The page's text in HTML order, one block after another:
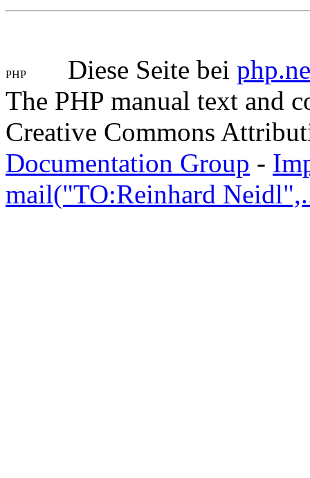
Diese Seite bei
The PHP manual text and
Creative Commons
Documentation Group -
mail("TO:Reinhard